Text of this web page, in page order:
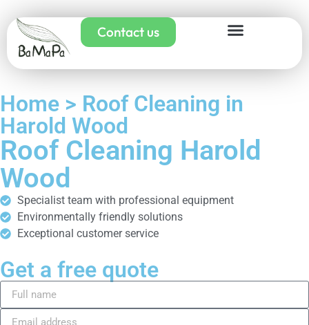
Contact us
Home > Roof Cleaning in
Harold Wood
Roof Cleaning Harold
Wood
Specialist team with professional equipment
Environmentally friendly solutions
Exceptional customer service
Get a free quote